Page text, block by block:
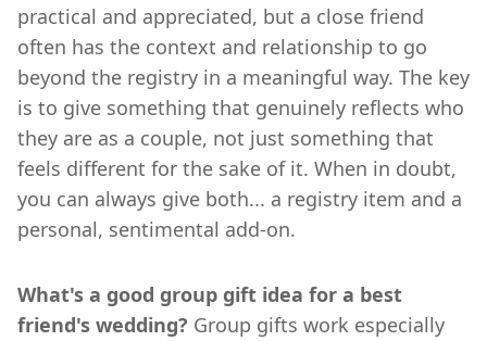
practical and appreciated, but a close friend
often has the context and relationship to go
beyond the registry in a meaningful way. The key
is to give something that genuinely reflects who
they are as a couple, not just something that
feels different for the sake of it. When in doubt,
you can always give both... a registry item and a
personal, sentimental add-on.
What's a good group gift idea for a best
friend's wedding? Group gifts work especially